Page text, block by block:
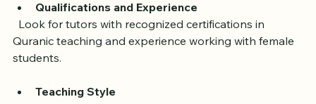
factors to ensure a productive learning experience:
Qualifications and Experience
  Look for tutors with recognized certifications in
students.